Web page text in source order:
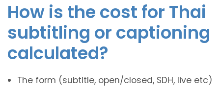
How is the cost for Thai
subtitling or captioning
calculated?
The form (subtitle, open/closed, SDH, live etc)